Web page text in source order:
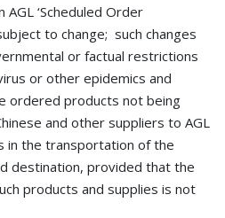
‘Scheduled Order
to change; such changes
or factual restrictions
or other epidemics and
ordered products not being
and other suppliers to AGL
in the transportation of the
destination, provided that the
products and supplies is not